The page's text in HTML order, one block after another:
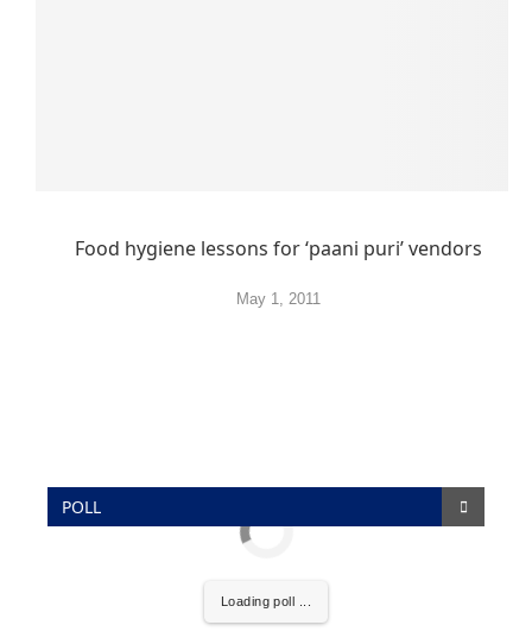
Food hygiene lessons for ‘paani puri’ vendors
May 1, 2011
POLL
Loading poll ...